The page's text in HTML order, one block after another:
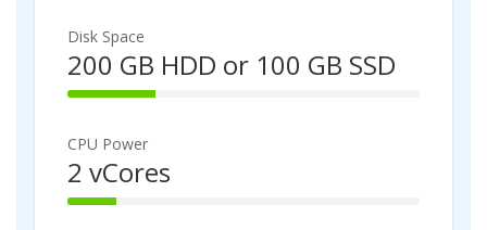
Disk Space
200 GB HDD or 100 GB SSD
2
%
C
o
m
CPU Power
2 vCores
1